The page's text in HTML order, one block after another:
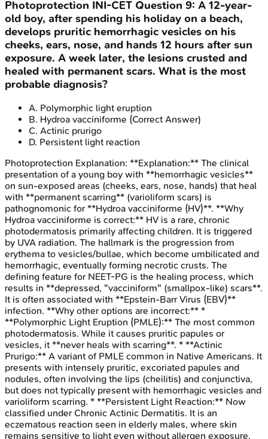
Photoprotection INI-CET Question 9: A 12-year-
old boy, after spending his holiday on a beach,
develops pruritic hemorrhagic vesicles on his
cheeks, ears, nose, and hands 12 hours after sun
exposure. A week later, the lesions crusted and
healed with permanent scars. What is the most
probable diagnosis?
A. Polymorphic light eruption
B. Hydroa vacciniforme (Correct Answer)
C. Actinic prurigo
D. Persistent light reaction
Photoprotection Explanation: **Explanation:** The clinical
presentation of a young boy with **hemorrhagic vesicles**
on sun-exposed areas (cheeks, ears, nose, hands) that heal
with **permanent scarring** (varioliform scars) is
pathognomonic for **Hydroa vacciniforme (HV)**. **Why
Hydroa vacciniforme is correct:** HV is a rare, chronic
photodermatosis primarily affecting children. It is triggered
by UVA radiation. The hallmark is the progression from
erythema to vesicles/bullae, which become umbilicated and
hemorrhagic, eventually forming necrotic crusts. The
defining feature for NEET-PG is the healing process, which
results in **depressed, "vacciniform" (smallpox-like) scars**.
It is often associated with **Epstein-Barr Virus (EBV)**
infection. **Why other options are incorrect:** *
**Polymorphic Light Eruption (PMLE):** The most common
photodermatosis. While it causes pruritic papules or
vesicles, it **never heals with scarring**. * **Actinic
Prurigo:** A variant of PMLE common in Native Americans. It
presents with intensely pruritic, excoriated papules and
nodules, often involving the lips (cheilitis) and conjunctiva,
but does not typically present with hemorrhagic vesicles and
varioliform scarring. * **Persistent Light Reaction:** Now
classified under Chronic Actinic Dermatitis. It is an
eczematous reaction seen in elderly males, where skin
remains sensitive to light even without allergen exposure.